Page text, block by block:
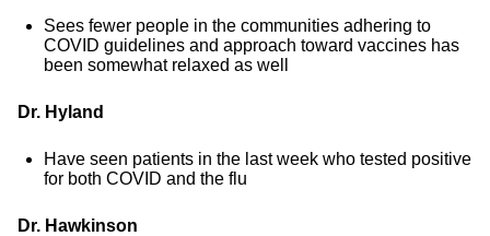
Sees fewer people in the communities adhering to
COVID guidelines and approach toward vaccines has
been somewhat relaxed as well
Dr. Hyland
Have seen patients in the last week who tested positive
for both COVID and the flu
Dr. Hawkinson